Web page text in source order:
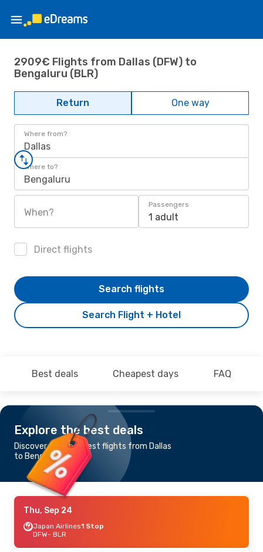
2909€ Flights from Dallas (DFW) to
Bengaluru (BLR)
Return One way
Where from?
Dallas
Where to?
Bengaluru
When?
Passengers
1 adult
Direct flights
Search Flight + Hotel
Search flights
Best deals Cheapest days FAQ
Explore the best deals
Discover the cheapest flights from Dallas
to Bengaluru
Thu, Sep 24
Japan Airlines1 Stop
DFW- BLR